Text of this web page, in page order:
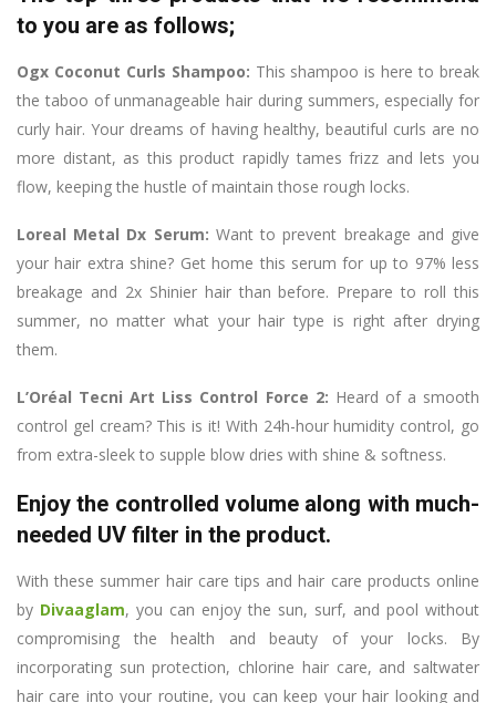
to you are as follows;
Ogx Coconut Curls Shampoo: This shampoo is here to break
the taboo of unmanageable hair during summers, especially for
curly hair. Your dreams of having healthy, beautiful curls are no
more distant, as this product rapidly tames frizz and lets you
flow, keeping the hustle of maintain those rough locks.
Loreal Metal Dx Serum: Want to prevent breakage and give
your hair extra shine? Get home this serum for up to 97% less
breakage and 2x Shinier hair than before. Prepare to roll this
summer, no matter what your hair type is right after drying
them.
L’Oréal Tecni Art Liss Control Force 2: Heard of a smooth
control gel cream? This is it! With 24h-hour humidity control, go
from extra-sleek to supple blow dries with shine & softness.
Enjoy the controlled volume along with much-
needed UV filter in the product.
With these summer hair care tips and hair care products online
by Divaaglam, you can enjoy the sun, surf, and pool without
compromising the health and beauty of your locks. By
incorporating sun protection, chlorine hair care, and saltwater
hair care into your routine, you can keep your hair looking and